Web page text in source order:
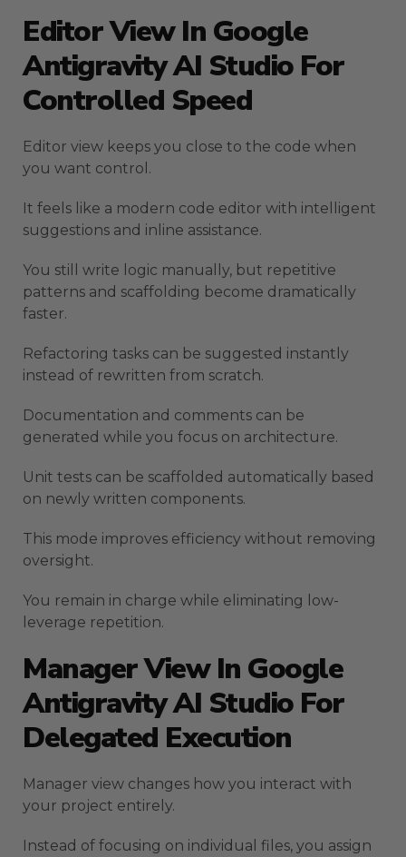
Editor View In Google
Antigravity AI Studio For
Controlled Speed
Editor view keeps you close to the code when
you want control.
It feels like a modern code editor with intelligent
suggestions and inline assistance.
You still write logic manually, but repetitive
patterns and scaffolding become dramatically
faster.
Refactoring tasks can be suggested instantly
instead of rewritten from scratch.
Documentation and comments can be
generated while you focus on architecture.
Unit tests can be scaffolded automatically based
on newly written components.
This mode improves efficiency without removing
oversight.
You remain in charge while eliminating low-
leverage repetition.
Manager View In Google
Antigravity AI Studio For
Delegated Execution
Manager view changes how you interact with
your project entirely.
Instead of focusing on individual files, you assign